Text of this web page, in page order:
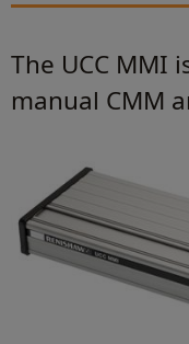
The UCC MMI
manual CMM